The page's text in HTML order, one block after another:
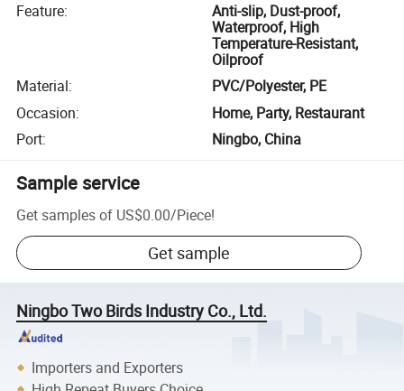
Feature:
Anti-slip, Dust-proof,
Waterproof, High
Temperature-Resistant,
Oilproof
Material:
PVC/Polyester, PE
Occasion:
Home, Party, Restaurant
Port: Ningbo, China
Sample service
Get samples of US$0.00/Piece!
Get sample
Ningbo Two Birds Industry Co., Ltd.
Importers and Exporters